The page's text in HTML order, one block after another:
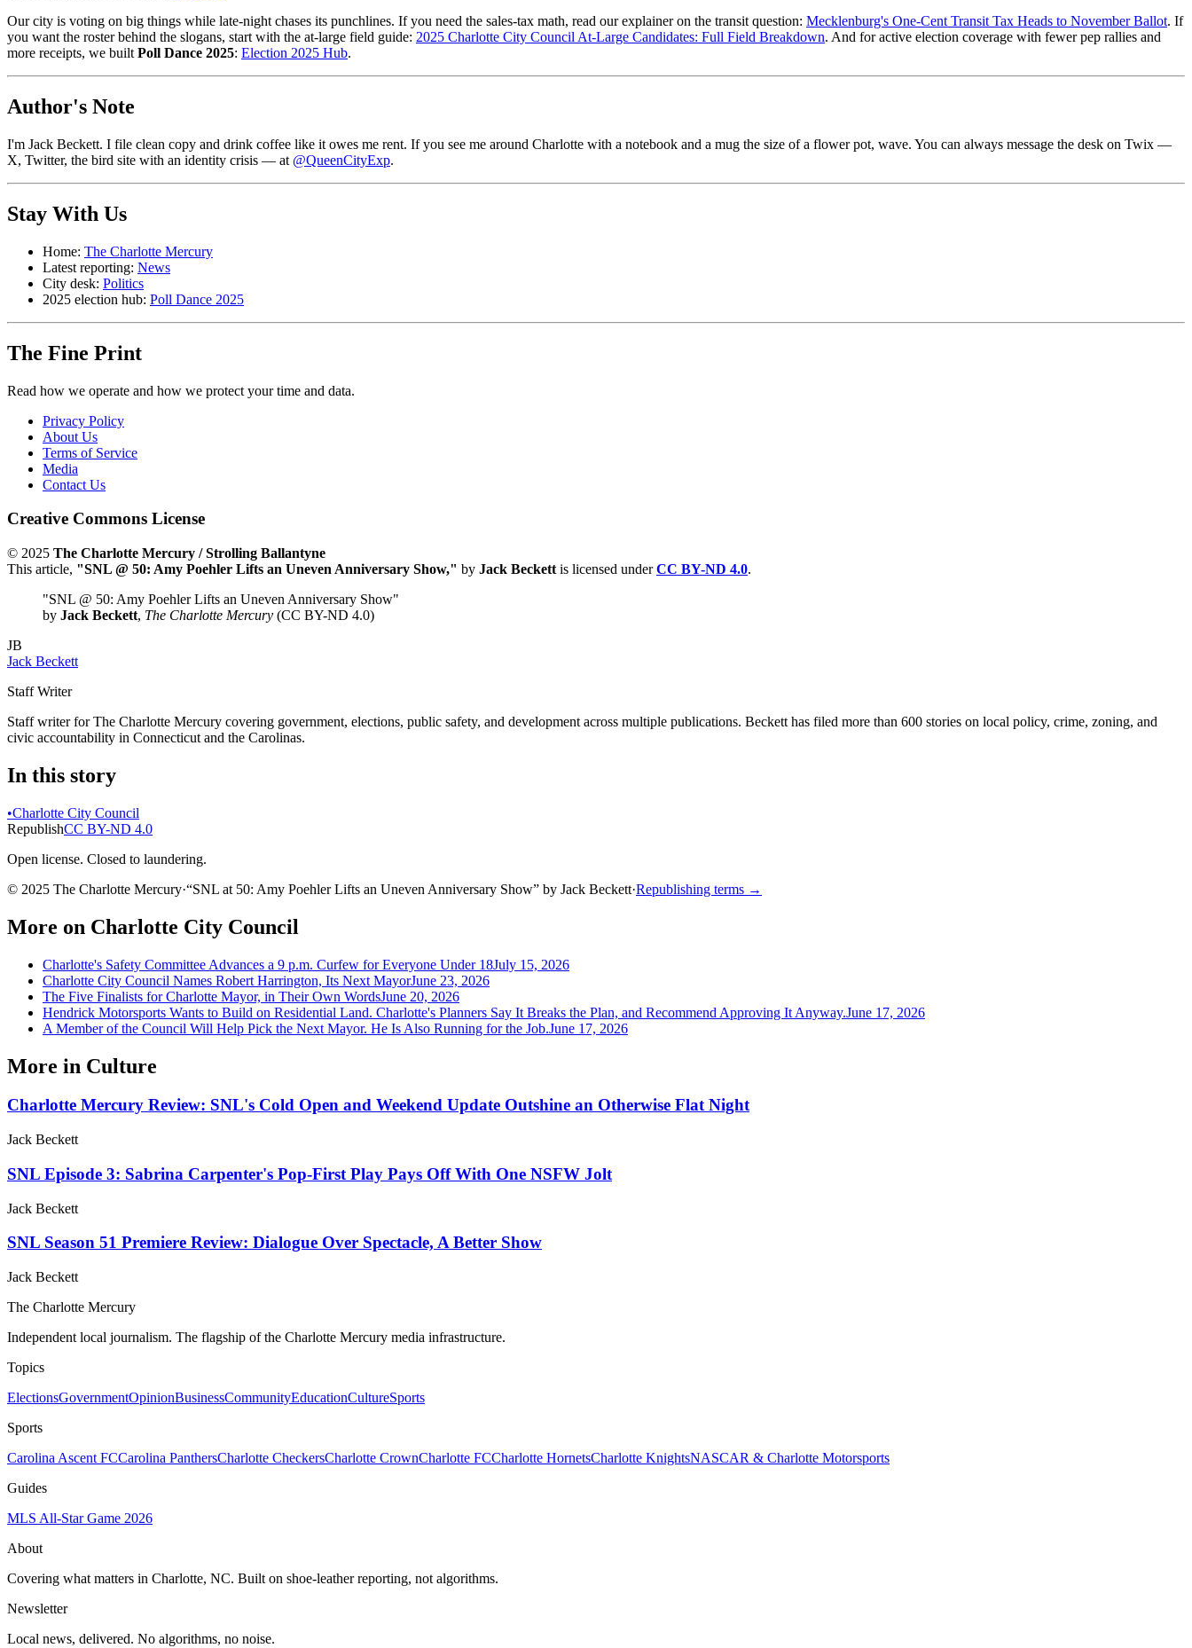
Our city is voting on big things while late-night chases its punchlines. If you need the sales-tax math, read our explainer on the transit question: Mecklenburg's One-Cent Transit Tax Heads to November Ballot. If
you want the roster behind the slogans, start with the at-large field guide: 2025 Charlotte City Council At-Large Candidates: Full Field Breakdown. And for active election coverage with fewer pep rallies and
more receipts, we built Poll Dance 2025: Election 2025 Hub.
Author's Note
I'm Jack Beckett. I file clean copy and drink coffee like it owes me rent. If you see me around Charlotte with a notebook and a mug the size of a flower pot, wave. You can always message the desk on Twix —
X, Twitter, the bird site with an identity crisis — at @QueenCityExp.
Stay With Us
Home: The Charlotte Mercury
Latest reporting: News
City desk: Politics
2025 election hub: Poll Dance 2025
The Fine Print
Read how we operate and how we protect your time and data.
Privacy Policy
About Us
Terms of Service
Media
Contact Us
Creative Commons License
© 2025 The Charlotte Mercury / Strolling Ballantyne
This article, "SNL @ 50: Amy Poehler Lifts an Uneven Anniversary Show," by Jack Beckett is licensed underCC BY-ND 4.0.
"SNL @ 50: Amy Poehler Lifts an Uneven Anniversary Show"
by Jack Beckett, The Charlotte Mercury (CC BY-ND 4.0)
JB
Jack Beckett
Staff Writer
Staff writer for The Charlotte Mercury covering government, elections, public safety, and development across multiple publications. Beckett has filed more than 600 stories on local policy, crime, zoning, and
civic accountability in Connecticut and the Carolinas.
In this story
•Charlotte City Council
RepublishCC BY-ND 4.0
Open license. Closed to laundering.
© 2025 The Charlotte Mercury·“SNL at 50: Amy Poehler Lifts an Uneven Anniversary Show” by Jack Beckett·Republishing terms →
More on Charlotte City Council
Charlotte's Safety Committee Advances a 9 p.m. Curfew for Everyone Under 18July 15, 2026
Charlotte City Council Names Robert Harrington, Its Next MayorJune 23, 2026
The Five Finalists for Charlotte Mayor, in Their Own WordsJune 20, 2026
Hendrick Motorsports Wants to Build on Residential Land. Charlotte's Planners Say It Breaks the Plan, and Recommend Approving It Anyway.June 17, 2026
A Member of the Council Will Help Pick the Next Mayor. He Is Also Running for the Job.June 17, 2026
More in Culture
Charlotte Mercury Review: SNL's Cold Open and Weekend Update Outshine an Otherwise Flat Night
Jack Beckett
SNL Episode 3: Sabrina Carpenter's Pop-First Play Pays Off With One NSFW Jolt
Jack Beckett
SNL Season 51 Premiere Review: Dialogue Over Spectacle, A Better Show
Jack Beckett
The Charlotte Mercury
Independent local journalism. The flagship of the Charlotte Mercury media infrastructure.
Topics
ElectionsGovernmentOpinionBusinessCommunityEducationCultureSports
Sports
Carolina Ascent FCCarolina PanthersCharlotte CheckersCharlotte CrownCharlotte FCCharlotte HornetsCharlotte KnightsNASCAR & Charlotte Motorsports
Guides
MLS All-Star Game 2026
About
Covering what matters in Charlotte, NC. Built on shoe-leather reporting, not algorithms.
Newsletter
Local news, delivered. No algorithms, no noise.